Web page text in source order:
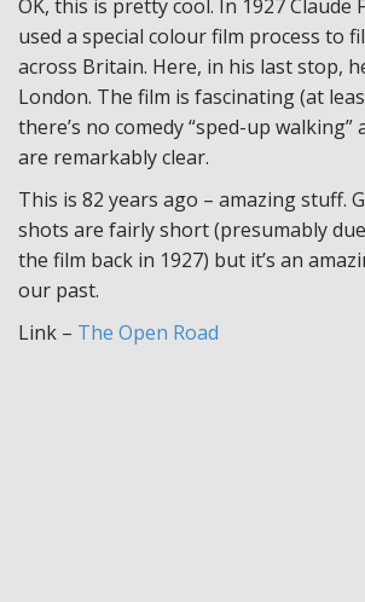
OK, this is pretty cool. In 1927 Claude
used a special colour film process to
across Britain. Here, in his last stop,
London. The film is fascinating (at
there’s no comedy “sped-up
are remarkably clear.
This is 82 years ago – amazing stuff.
shots are fairly short (presumably
the film back in 1927) but it’s an
our past.
Link – The Open Road